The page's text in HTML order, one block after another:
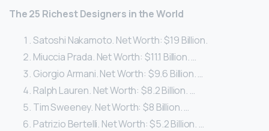
The 25 Richest Designers in the World
Satoshi Nakamoto. Net Worth: $19 Billion.
Miuccia Prada. Net Worth: $11.1 Billion. …
Giorgio Armani. Net Worth: $9.6 Billion. …
Ralph Lauren. Net Worth: $8.2 Billion. …
Tim Sweeney. Net Worth: $8 Billion. …
Patrizio Bertelli. Net Worth: $5.2 Billion. …